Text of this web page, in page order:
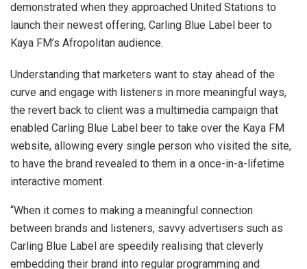
demonstrated when they approached United Stations to
launch their newest offering, Carling Blue Label beer to
Kaya FM’s Afropolitan audience.
Understanding that marketers want to stay ahead of the
curve and engage with listeners in more meaningful ways,
the revert back to client was a multimedia campaign that
enabled Carling Blue Label beer to take over the Kaya FM
website, allowing every single person who visited the site,
to have the brand revealed to them in a once-in-a-lifetime
interactive moment.
“When it comes to making a meaningful connection
between brands and listeners, savvy advertisers such as
Carling Blue Label are speedily realising that cleverly
embedding their brand into regular programming and